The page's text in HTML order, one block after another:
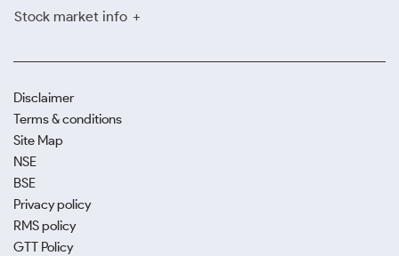
Stock market info
Disclaimer
Terms & conditions
Site Map
NSE
BSE
Privacy policy
RMS policy
GTT Policy